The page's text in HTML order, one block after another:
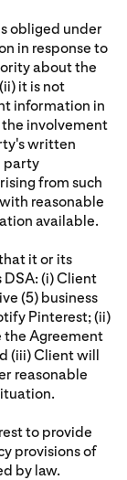
obliged under
in response to
about the
it is not
information in
involvement
written
party
from such
reasonable
available.
it or its
(i) Client
(5) business
Pinterest; (ii)
the Agreement
(iii) Client will
reasonable
to provide
provisions of
by law.